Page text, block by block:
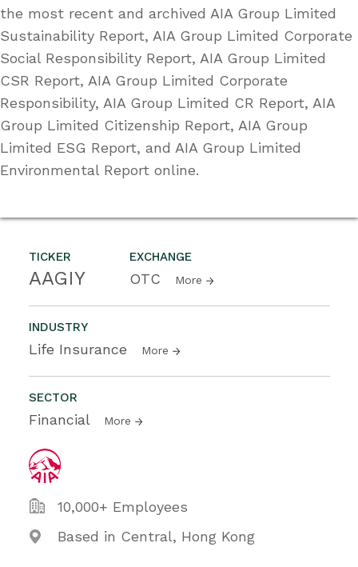
TICKER
AAGIY
EXCHANGE
OTC More
INDUSTRY
Life Insurance More
SECTOR
Financial More
10,000+ Employees
Based in Central, Hong Kong
the most recent and archived AIA Group Limited
Sustainability Report, AIA Group Limited Corporate
Social Responsibility Report, AIA Group Limited
CSR Report, AIA Group Limited Corporate
Responsibility, AIA Group Limited CR Report, AIA
Group Limited Citizenship Report, AIA Group
Limited ESG Report, and AIA Group Limited
Environmental Report online.